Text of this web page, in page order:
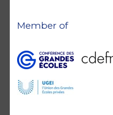
Member of